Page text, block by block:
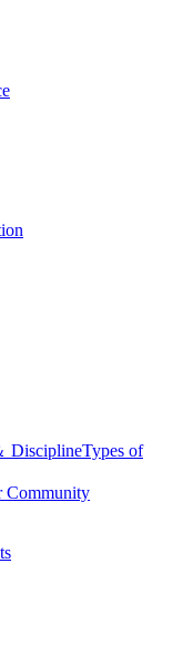
DisciplineTypes of
Community